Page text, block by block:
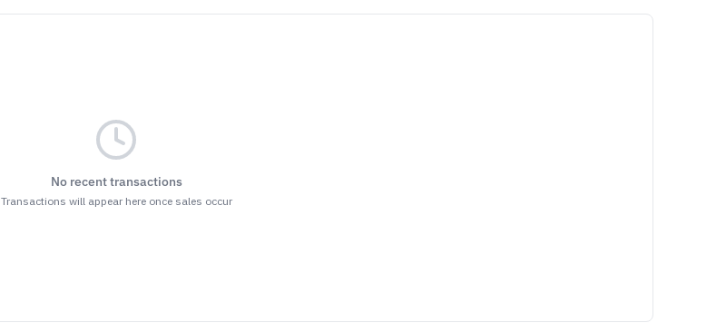
No recent transactions
Transactions will appear here once sales occur